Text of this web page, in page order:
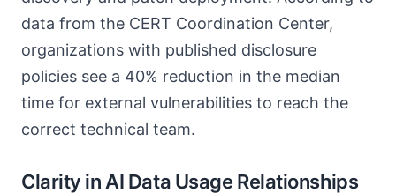
data from the CERT Coordination Center,
organizations with published disclosure
policies see a 40% reduction in the median
time for external vulnerabilities to reach the
correct technical team.
Clarity in AI Data Usage Relationships